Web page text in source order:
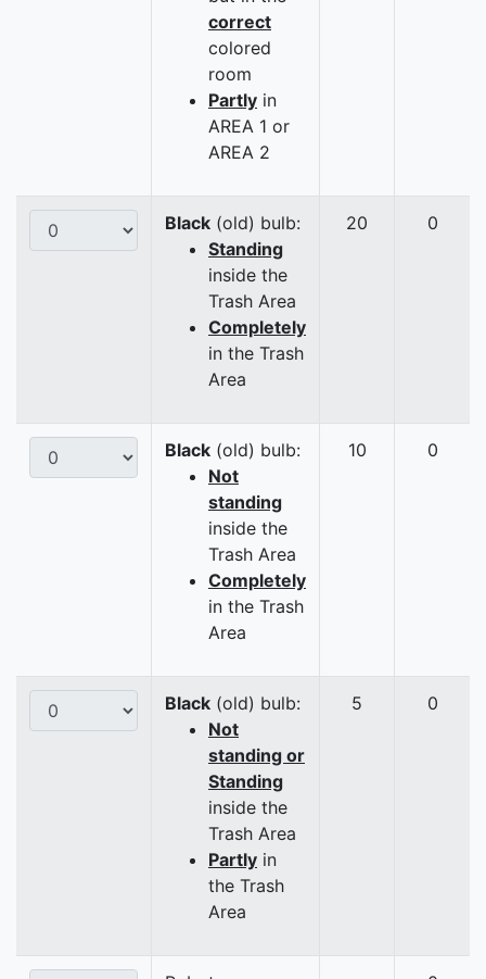
correct
colored
room
Partly in
AREA 1 or
AREA 2
Black (old) bulb:
Standing
inside the
Trash Area
Completely
in the Trash
Area
20 0
Black (old) bulb:
Not
standing
inside the
Trash Area
Completely
in the Trash
Area
10 0
Black (old) bulb:
Not
standing or
Standing
inside the
Trash Area
Partly in
the Trash
Area
5 0